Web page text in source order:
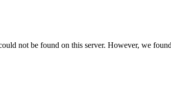
not be found on this server. However, we